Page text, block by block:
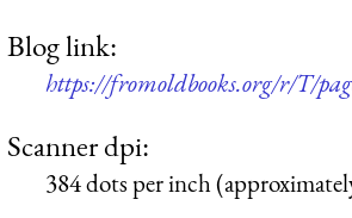
Blog link:
https://fromoldbooks.org/r/T/
Scanner dpi:
384 dots per inch